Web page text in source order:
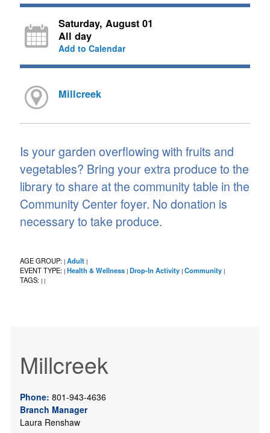
Saturday, August 01
All day
Add to Calendar
Millcreek
Is your garden overflowing with fruits and
vegetables? Bring your extra produce to the
library to share at the community table in the
Community Center foyer. No donation is
necessary to take produce.
AGE GROUP: | Adult |
EVENT TYPE: | Health & Wellness | Drop-In Activity | Community |
TAGS: | |
Millcreek
Phone: 801-943-4636
Branch Manager
Laura Renshaw